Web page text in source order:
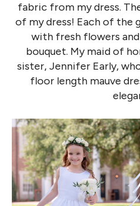
fabric from my dress.
of my dress! Each of the
with fresh flowers and
bouquet. My maid of
sister, Jennifer Early,
floor length mauve